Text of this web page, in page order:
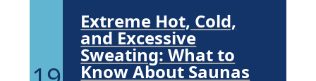
Extreme Hot, Cold,
and Excessive
Sweating: What to
Know About Saunas